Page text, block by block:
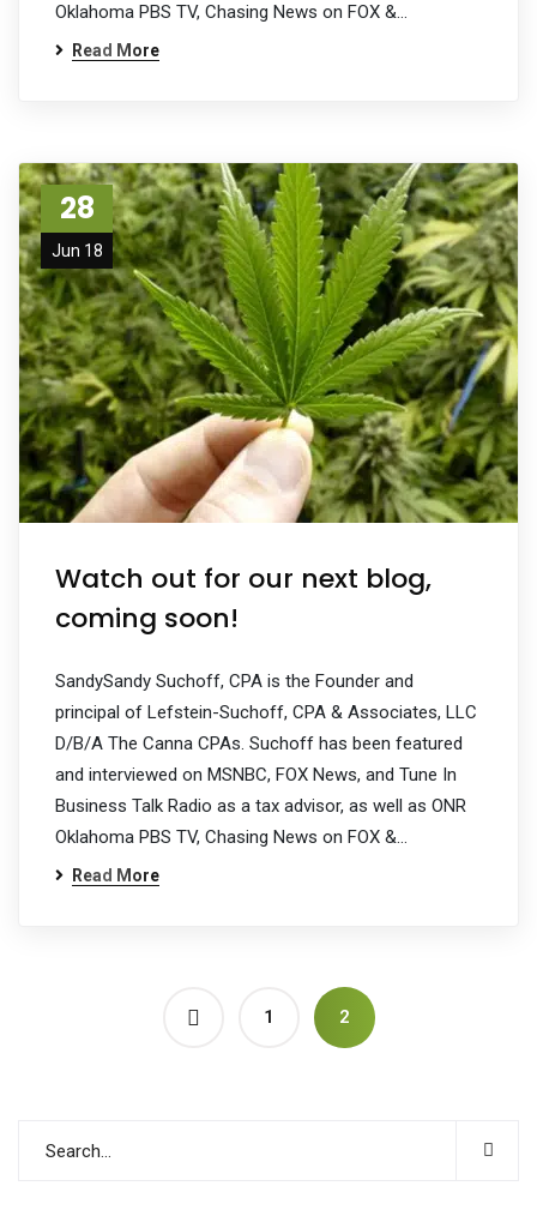
Oklahoma PBS TV, Chasing News on FOX &…
Read More
28
Jun 18
Watch out for our next blog,
coming soon!
SandySandy Suchoff, CPA is the Founder and
principal of Lefstein-Suchoff, CPA & Associates, LLC
D/B/A The Canna CPAs. Suchoff has been featured
and interviewed on MSNBC, FOX News, and Tune In
Business Talk Radio as a tax advisor, as well as ONR
Oklahoma PBS TV, Chasing News on FOX &…
Read More
1 2